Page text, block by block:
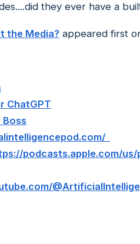
they ever have a
the Media? appeared first
ChatGPT
Boss
podcasts.apple.com/